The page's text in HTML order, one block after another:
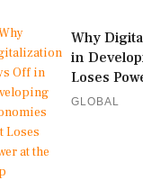
Why
in
Loses
GLOBAL